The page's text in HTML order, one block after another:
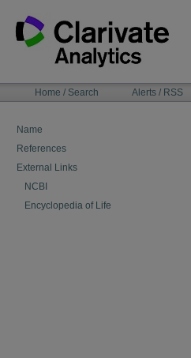
content
NAVIGATIONHome / Search Alerts / RSS
Name
References
External Links
NCBI
Encyclopedia of Life